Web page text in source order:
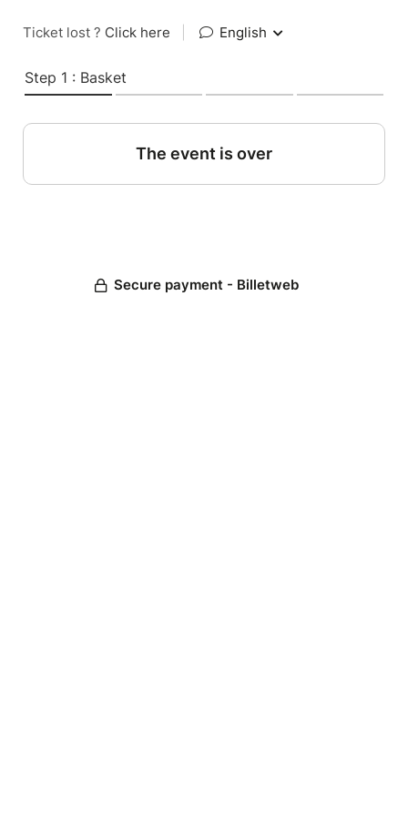
Ticket lost ? Click here English
Step 1 : Basket
The event is over
Secure payment - Billetweb